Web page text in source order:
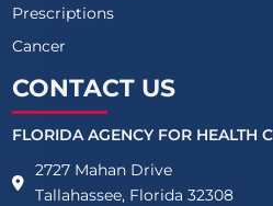
Prescriptions
Cancer
CONTACT US
FLORIDA AGENCY FOR HEALTH
2727 Mahan Drive
Tallahassee, Florida 32308